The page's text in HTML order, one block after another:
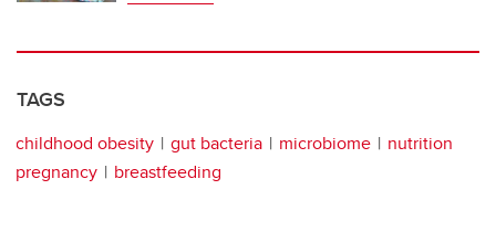
TAGS
childhood obesity gut bacteria microbiome
nutrition
pregnancy
breastfeeding